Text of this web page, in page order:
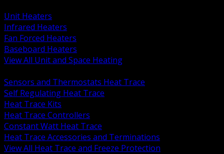
Unit Heaters
Infrared Heaters
Fan Forced Heaters
Baseboard Heaters
View All Unit and Space Heating
Sensors and Thermostats Heat Trace
Self Regulating Heat Trace
Heat Trace Kits
Heat Trace Controllers
Constant Watt Heat Trace
Heat Trace Accessories and Terminations
View All Heat Trace and Freeze Protection